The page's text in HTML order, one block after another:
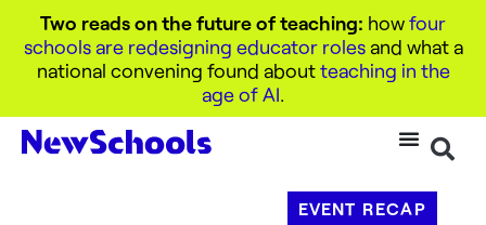
Two reads on the future of teaching: howfour
schools are redesigning educator rolesand what a
national convening found aboutteaching in the
age of AI.
EVENT RECAP